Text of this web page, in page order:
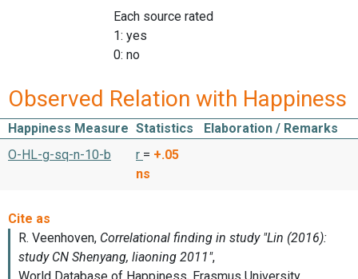
Each source rated
1: yes
0: no
Observed Relation with Happiness
Happiness Measure Statistics
Elaboration / Remarks
O-HL-g-sq-n-10-b
r = +.05
ns